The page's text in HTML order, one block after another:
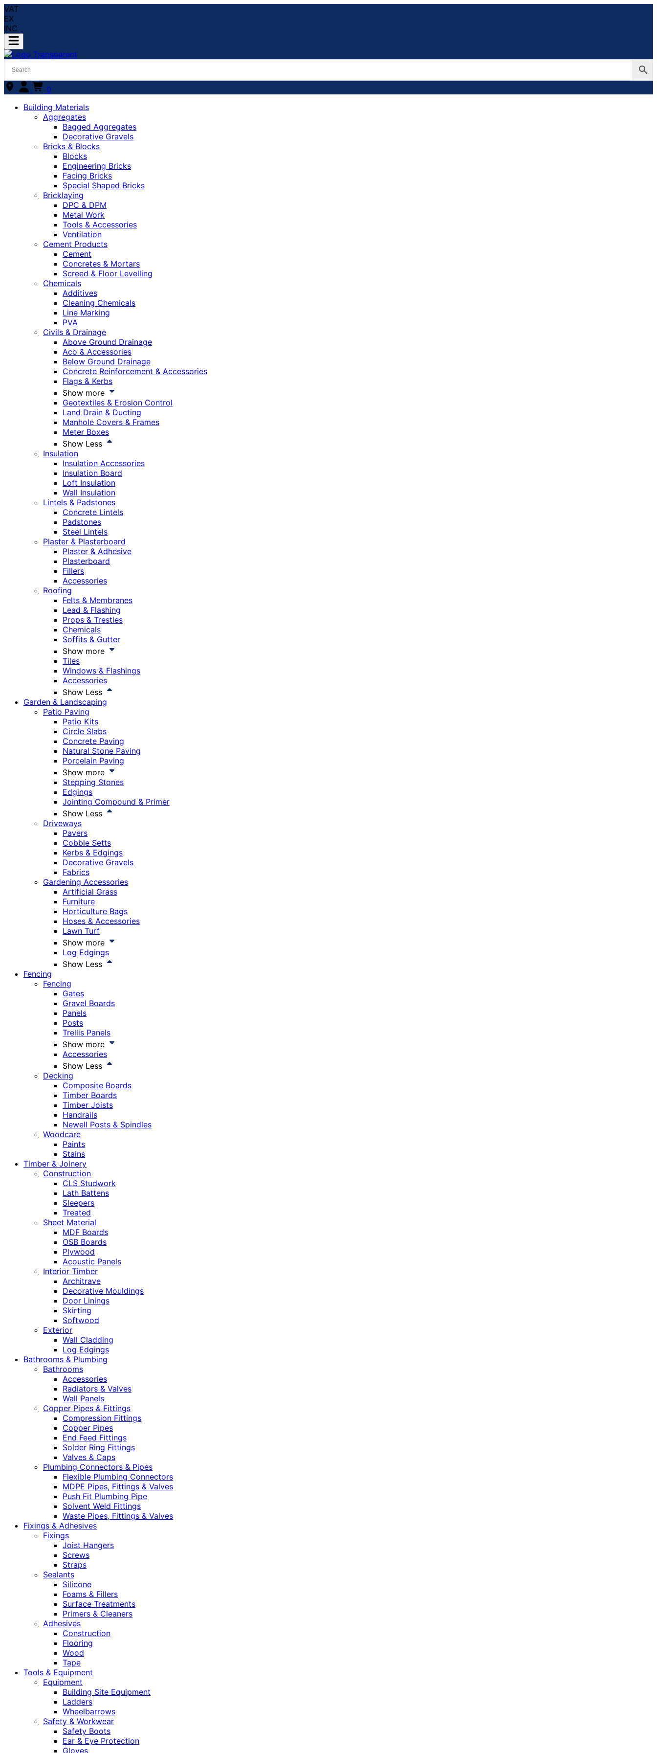
VAT
EX
INC
0
Building Materials
Aggregates
Bagged Aggregates
Decorative Gravels
Bricks & Blocks
Blocks
Engineering Bricks
Facing Bricks
Special Shaped Bricks
Bricklaying
DPC & DPM
Metal Work
Tools & Accessories
Ventilation
Cement Products
Cement
Concretes & Mortars
Screed & Floor Levelling
Chemicals
Additives
Cleaning Chemicals
Line Marking
PVA
Civils & Drainage
Above Ground Drainage
Aco & Accessories
Below Ground Drainage
Concrete Reinforcement & Accessories
Flags & Kerbs
Show more
Geotextiles & Erosion Control
Land Drain & Ducting
Manhole Covers & Frames
Meter Boxes
Show Less
Insulation
Insulation Accessories
Insulation Board
Loft Insulation
Wall Insulation
Lintels & Padstones
Concrete Lintels
Padstones
Steel Lintels
Plaster & Plasterboard
Plaster & Adhesive
Plasterboard
Fillers
Accessories
Roofing
Felts & Membranes
Lead & Flashing
Props & Trestles
Chemicals
Soffits & Gutter
Show more
Tiles
Windows & Flashings
Accessories
Show Less
Garden & Landscaping
Patio Paving
Patio Kits
Circle Slabs
Concrete Paving
Natural Stone Paving
Porcelain Paving
Show more
Stepping Stones
Edgings
Jointing Compound & Primer
Show Less
Driveways
Pavers
Cobble Setts
Kerbs & Edgings
Decorative Gravels
Fabrics
Gardening Accessories
Artificial Grass
Furniture
Horticulture Bags
Hoses & Accessories
Lawn Turf
Show more
Log Edgings
Show Less
Fencing
Fencing
Gates
Gravel Boards
Panels
Posts
Trellis Panels
Show more
Accessories
Show Less
Decking
Composite Boards
Timber Boards
Timber Joists
Handrails
Newell Posts & Spindles
Woodcare
Paints
Stains
Timber & Joinery
Construction
CLS Studwork
Lath Battens
Sleepers
Treated
Sheet Material
MDF Boards
OSB Boards
Plywood
Acoustic Panels
Interior Timber
Architrave
Decorative Mouldings
Door Linings
Skirting
Softwood
Exterior
Wall Cladding
Log Edgings
Bathrooms & Plumbing
Bathrooms
Accessories
Radiators & Valves
Wall Panels
Copper Pipes & Fittings
Compression Fittings
Copper Pipes
End Feed Fittings
Solder Ring Fittings
Valves & Caps
Plumbing Connectors & Pipes
Flexible Plumbing Connectors
MDPE Pipes, Fittings & Valves
Push Fit Plumbing Pipe
Solvent Weld Fittings
Waste Pipes, Fittings & Valves
Fixings & Adhesives
Fixings
Joist Hangers
Screws
Straps
Sealants
Silicone
Foams & Fillers
Surface Treatments
Primers & Cleaners
Adhesives
Construction
Flooring
Wood
Tape
Tools & Equipment
Equipment
Building Site Equipment
Ladders
Wheelbarrows
Safety & Workwear
Safety Boots
Ear & Eye Protection
Gloves